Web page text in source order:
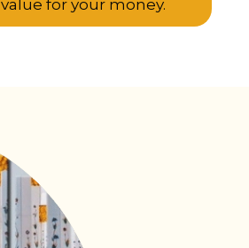
value for your money.